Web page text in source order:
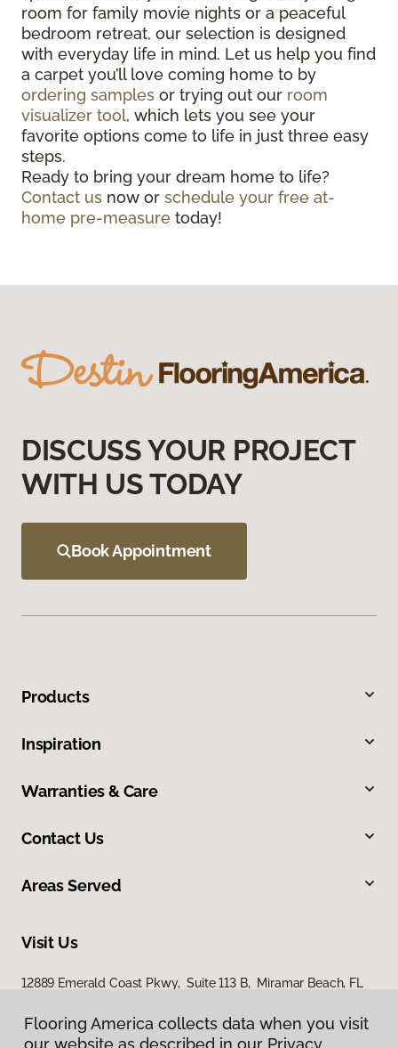
room for family movie nights or a peaceful
bedroom retreat, our selection is designed
with everyday life in mind. Let us help you find
a carpet you’ll love coming home to by
ordering samples or trying out our room
visualizer tool, which lets you see your
favorite options come to life in just three easy
steps.
Ready to bring your dream home to life?
Contact us now or schedule your free at-
home pre-measure today!
DISCUSS YOUR PROJECT
WITH US TODAY
Book Appointment
Products
Inspiration
Warranties & Care
Contact Us
Areas Served
Visit Us
12889 Emerald Coast Pkwy, Suite 113 B, Miramar Beach, FL
Flooring America collects data when you visit
our website as described in our Privacy